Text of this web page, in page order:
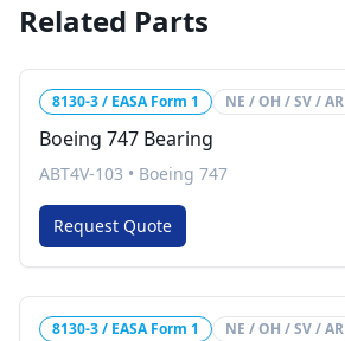
Related Parts
8130-3 / EASA Form 1 NE / OH / SV / AR
Boeing 747 Bearing
ABT4V-103 • Boeing 747
Request Quote
8130-3 / EASA Form 1 NE / OH / SV / AR